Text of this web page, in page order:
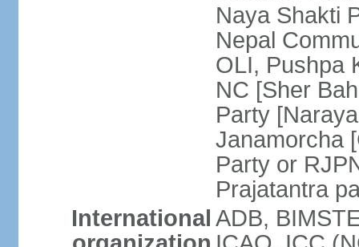
Naya Shakti
Nepal
OLI, Pushpa
NC [Sher
Party
Janamorcha
Party or
Prajatantra
International ADB,